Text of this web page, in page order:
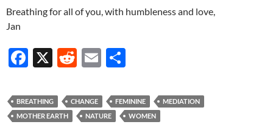
Breathing for all of you, with humbleness and love,
Jan
F
e
b
X
R
d
di
E
ail ar
e
BREATHING CHANGE FEMININE
MEDIATION
MOTHER EARTH
NATURE WOMEN